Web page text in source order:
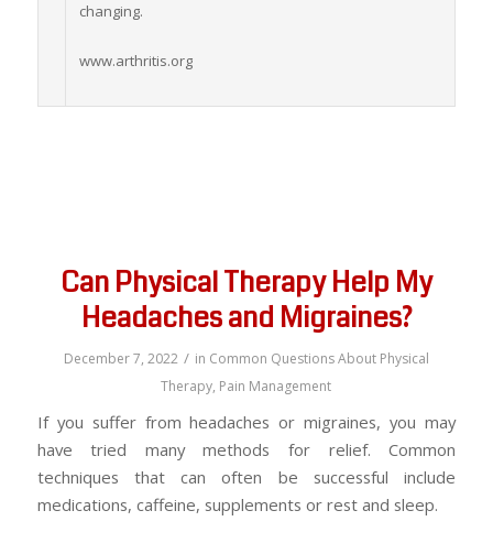
changing.
www.arthritis.org
Can Physical Therapy Help My
Headaches and Migraines?
December 7, 2022 / in Common Questions About Physical
Therapy, Pain Management
If you suffer from headaches or migraines, you may
have tried many methods for relief. Common
techniques that can often be successful include
medications, caffeine, supplements or rest and sleep.